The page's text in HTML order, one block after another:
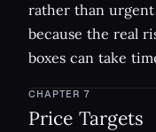
rather than
because the real
boxes can take
CHAPTER7
Price Targets